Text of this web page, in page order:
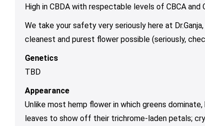
product
product
High in CBDA with respectable levels of CBCA
We take your safety very seriously here at
cleanest and purest flower possible (seriously,
Genetics
TBD
Appearance
Unlike most hemp flower in which greens
leaves to show off their trichrome-laden petals;